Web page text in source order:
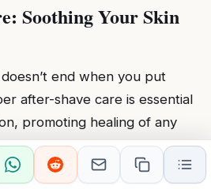
Soothing Your Skin
end when you put
after-shave care is essential
promoting healing of any
your skin healthy between
steps complete your
first